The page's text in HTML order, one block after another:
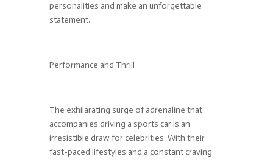
personalities and make an unforgettable
statement.
Performance and Thrill
The exhilarating surge of adrenaline that
accompanies driving a sports car is an
irresistible draw for celebrities. With their
fast-paced lifestyles and a constant craving